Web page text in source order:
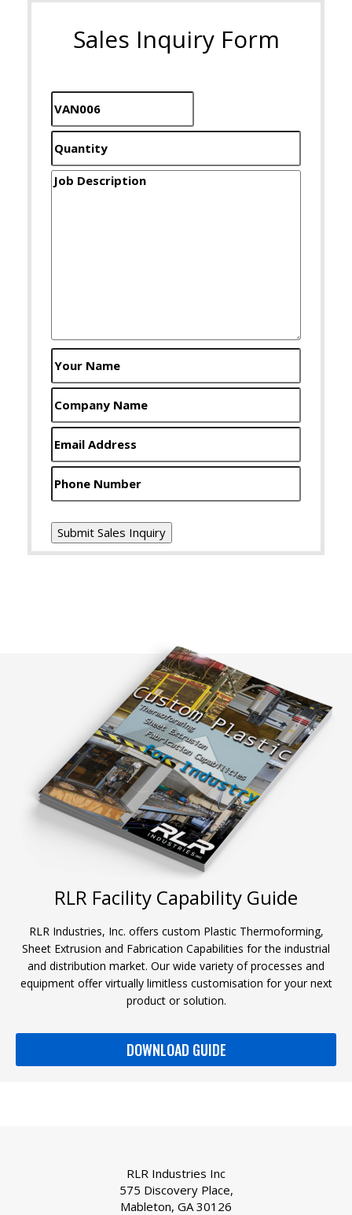
Sales Inquiry Form
RLR Facility Capability Guide
RLR Industries, Inc. offers custom Plastic Thermoforming,
Sheet Extrusion and Fabrication Capabilities for the industrial
and distribution market. Our wide variety of processes and
equipment offer virtually limitless customisation for your next
product or solution.
DOWNLOAD GUIDE
RLR Industries Inc
575 Discovery Place,
Mableton, GA 30126